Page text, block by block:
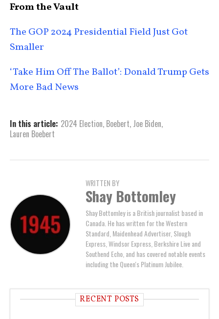
From the Vault
The GOP 2024 Presidential Field Just Got
Smaller
‘Take Him Off The Ballot’: Donald Trump Gets
More Bad News
In this article: 2024 Election, Boebert, Joe Biden,
Lauren Boebert
WRITTEN BY
Shay Bottomley
Shay Bottomley is a British journalist based in
Canada. He has written for the Western
Standard, Maidenhead Advertiser, Slough
Express, Windsor Express, Berkshire Live and
Southend Echo, and has covered notable events
including the Queen's Platinum Jubilee.
RECENT POSTS